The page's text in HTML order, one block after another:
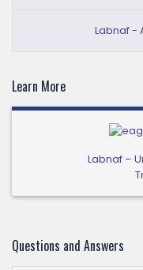
Labnaf -
Learn More
Labnaf –
Questions and Answers